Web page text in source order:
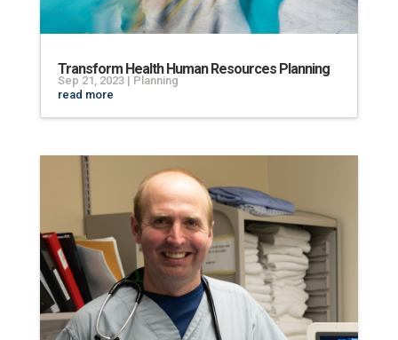
Transform Health Human Resources Planning
Sep 21, 2023| Planning
read more